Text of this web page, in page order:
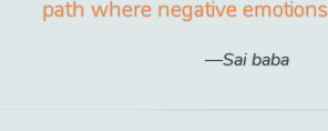
path where negative
Sai baba